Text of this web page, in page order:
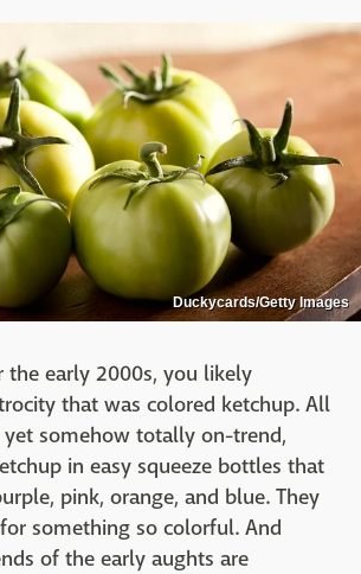
Duckycards/Getty Images
the early 2000s, you likely
that was colored ketchup. All
somehow totally on-trend,
in easy squeeze bottles that
pink, orange, and blue. They
something so colorful. And
of the early aughts are